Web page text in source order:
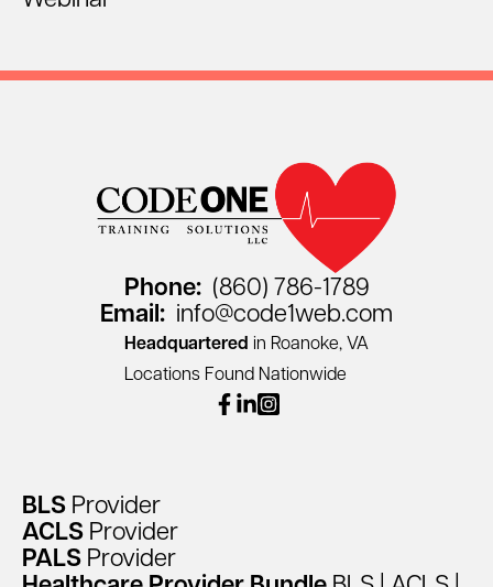
BLS Provider
ACLS Provider
PALS Provider
Phone: (860) 786-1789
Email: info@code1web.com
Headquartered in Roanoke, VA
Locations Found Nationwide
facebook
linkedin
instagram